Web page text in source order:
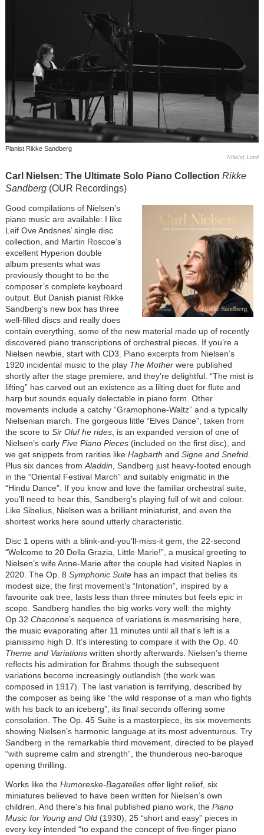
Pianist Rikke Sandberg
Nikolaj Lund
Carl Nielsen: The Ultimate Solo Piano Collection Rikke
Sandberg(OUR Recordings)
Image
Good compilations of Nielsen’s
piano music are available: I like
Leif Ove Andsnes’ single disc
collection, and Martin Roscoe’s
excellent Hyperion double
album presents what was
previously thought to be the
composer’s complete keyboard
output. But Danish pianist Rikke
Sandberg’s new box has three
well-filled discs and really does
contain everything, some of the new material made up of recently
discovered piano transcriptions of orchestral pieces. If you’re a
Nielsen newbie, start with CD3. Piano excerpts from Nielsen’s
1920 incidental music to the play The Motherwere published
shortly after the stage premiere, and they’re delightful. “The mist is
lifting” has carved out an existence as a lilting duet for flute and
harp but sounds equally delectable in piano form. Other
movements include a catchy “Gramophone-Waltz” and a typically
Nielsenian march. The gorgeous little “Elves Dance”, taken from
the score to Sir Oluf he rides, is an expanded version of one of
Nielsen’s early Five Piano Pieces(included on the first disc), and
we get snippets from rarities like Hagbarth and Signe and Snefrid.
Plus six dances from Aladdin , Sandberg just heavy-footed enough
in the “Oriental Festival March” and suitably enigmatic in the
“Hindu Dance”. If you know and love the familiar orchestral suite,
you’ll need to hear this, Sandberg’s playing full of wit and colour.
Like Sibelius, Nielsen was a brilliant miniaturist, and even the
shortest works here sound utterly characteristic.
Disc 1 opens with a blink-and-you’ll-miss-it gem, the 22-second
“Welcome to 20 Della Grazia, Little Marie!”, a musical greeting to
Nielsen’s wife Anne-Marie after the couple had visited Naples in
2020. The Op. 8 Symphonic Suite has an impact that belies its
modest size; the first movement’s “Intonation”, inspired by a
favourite oak tree, lasts less than three minutes but feels epic in
scope. Sandberg handles the big works very well: the mighty
Op.32 Chaconne’s sequence of variations is mesmerising here,
the music evaporating after 11 minutes until all that’s left is a
pianissimo high D. It’s interesting to compare it with the Op. 40
Theme and Variationswritten shortly afterwards. Nielsen’s theme
reflects his admiration for Brahms though the subsequent
variations become increasingly outlandish (the work was
composed in 1917). The last variation is terrifying, described by
the composer as being like “the wild response of a man who fights
with his back to an iceberg”, its final seconds offering some
consolation. The Op. 45 Suite is a masterpiece, its six movements
showing Nielsen’s harmonic language at its most adventurous. Try
Sandberg in the remarkable third movement, directed to be played
“with supreme calm and strength”, the thunderous neo-baroque
opening thrilling.
Works like the Humoreske-Bagatellesoffer light relief, six
miniatures believed to have been written for Nielsen’s own
children. And there’s his final published piano work, the Piano
Music for Young and Old(1930), 25 “short and easy” pieces in
every key intended “to expand the concept of five-finger piano